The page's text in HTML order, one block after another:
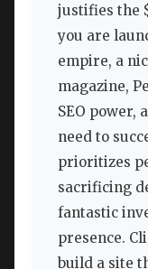
justifies the
you are
empire, a
magazine,
SEO power,
need to
prioritizes
sacrificing
fantastic
presence.
build a site